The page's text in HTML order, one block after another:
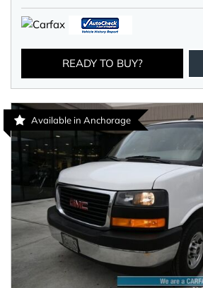
READY TO BUY?
Available in Anchorage